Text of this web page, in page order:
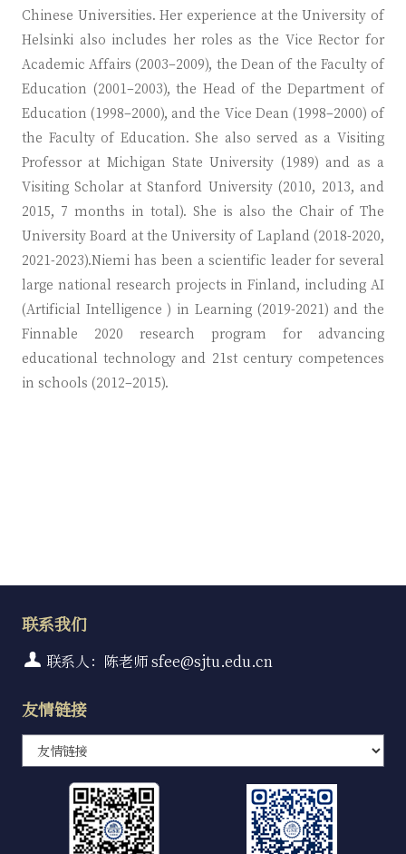
Chinese Universities. Her experience at the University of
Helsinki also includes her roles as the Vice Rector for
Academic Affairs (2003–2009), the Dean of the Faculty of
Education (2001–2003), the Head of the Department of
Education (1998–2000), and the Vice Dean (1998–2000) of
the Faculty of Education. She also served as a Visiting
Professor at Michigan State University (1989) and as a
Visiting Scholar at Stanford University (2010, 2013, and
2015, 7 months in total). She is also the Chair of The
University Board at the University of Lapland (2018-2020,
2021-2023).Niemi has been a scientific leader for several
large national research projects in Finland, including AI
(Artificial Intelligence ) in Learning (2019-2021) and the
Finnable 2020 research program for advancing
educational technology and 21st century competences
in schools (2012–2015).
联系我们
联系人：陈老师 sfee@sjtu.edu.cn
友情链接